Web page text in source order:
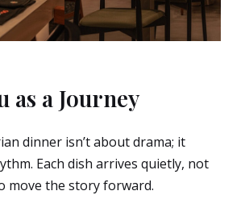
as a Journey
dinner isn’t about drama; it
Each dish arrives quietly, not
move the story forward.